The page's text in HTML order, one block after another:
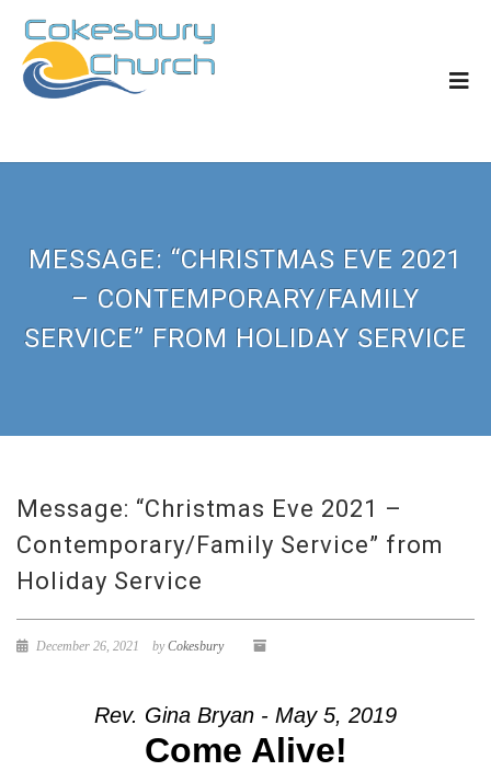
MESSAGE: “CHRISTMAS EVE 2021
– CONTEMPORARY/FAMILY
SERVICE” FROM HOLIDAY SERVICE
Message: “Christmas Eve 2021 –
Contemporary/Family Service” from
Holiday Service
December 26, 2021 byCokesbury
Rev. Gina Bryan - May 5, 2019
Come Alive!